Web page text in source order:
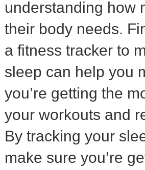
understanding how
their body needs.
a fitness tracker to
sleep can help you
you’re getting the
your workouts and
By tracking your
make sure you’re